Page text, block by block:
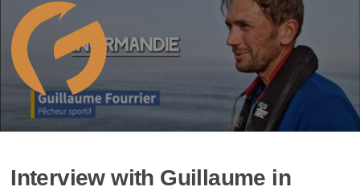
content
Interview with Guillaume in